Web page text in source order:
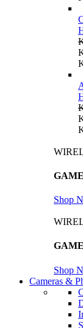
Shop
Shop
Cameras &